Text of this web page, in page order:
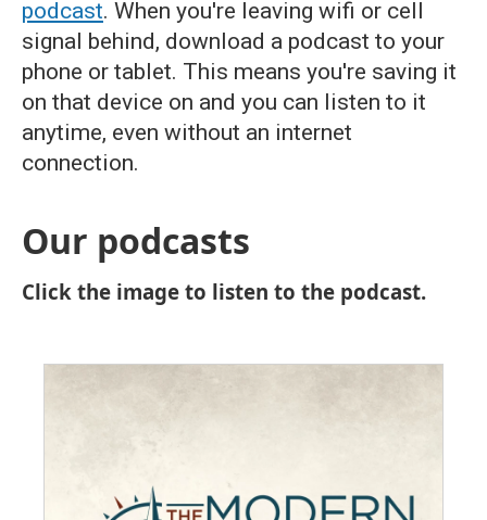
podcast. When you're leaving wifi or cell
signal behind, download a podcast to your
phone or tablet. This means you're saving it
on that device on and you can listen to it
anytime, even without an internet
connection.
Our podcasts
Click the image to listen to the podcast.